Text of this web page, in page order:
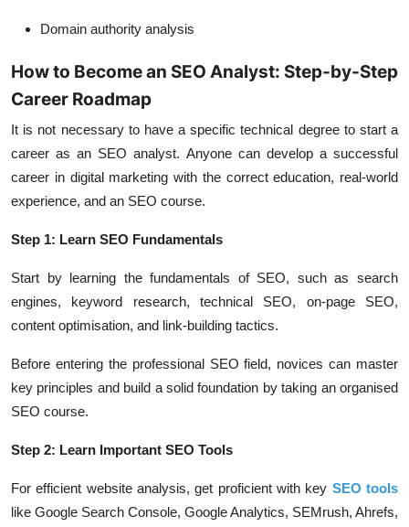
Domain authority analysis
How to Become an SEO Analyst: Step-by-Step
Career Roadmap
It is not necessary to have a specific technical degree to start a
career as an SEO analyst. Anyone can develop a successful
career in digital marketing with the correct education, real-world
experience, and an SEO course.
Step 1: Learn SEO Fundamentals
Start by learning the fundamentals of SEO, such as search
engines, keyword research, technical SEO, on-page SEO,
content optimisation, and link-building tactics.
Before entering the professional SEO field, novices can master
key principles and build a solid foundation by taking an organised
SEO course.
Step 2: Learn Important SEO Tools
For efficient website analysis, get proficient with key SEO tools
like Google Search Console, Google Analytics, SEMrush, Ahrefs,